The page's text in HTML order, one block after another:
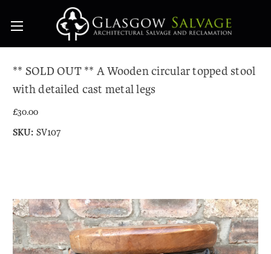
** SOLD OUT ** A Wooden circular topped stool
with detailed cast metal legs
£30.00
SKU: SV107